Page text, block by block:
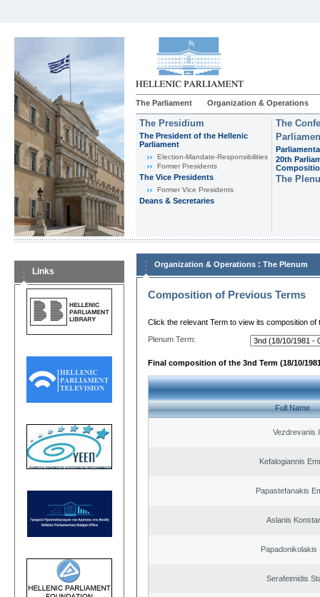
The Parliament Organization & Operations
The Presidium
The President of the Hellenic
Parliament
Εlection-Mandate-Responsibilities
Former Presidents
The Vice Presidents
Former Vice Presidents
Deans & Secretaries
The
20th
The
Links
Organization & Operations : The Plenum
Composition of Previous Terms
Click the relevant Term to view its composition of
Plenum Term:
Final composition of the 3nd Term (18/10/
Full Name
Vezdrevanis
Kefalogiannis
Papastefanakis
Aslanis
Papadonikolakis
Serafeimidis